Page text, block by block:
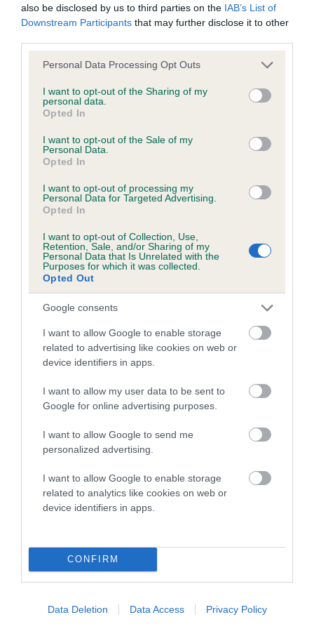
also be disclosed by us to third parties on the IAB’s List of
Downstream Participants that may further disclose it to other
Please note that this website/app uses one or more Google
not limited to your visit or usage behaviour. You may click to
grant or deny consent to Google and its third-party tags to
use your data for below specified purposes in below Google
consent section.
Personal Data Processing Opt Outs
I want to opt-out of the Sharing of my
personal data.
Opted In
I want to opt-out of the Sale of my
Personal Data.
Opted In
I want to opt-out of processing my
Personal Data for Targeted Advertising.
Opted In
I want to opt-out of Collection, Use,
Retention, Sale, and/or Sharing of my
Personal Data that Is Unrelated with the
Purposes for which it was collected.
Opted Out
Google consents
I want to allow Google to enable storage
related to advertising like cookies on web or
device identifiers in apps.
I want to allow my user data to be sent to
Google for online advertising purposes.
I want to allow Google to send me
personalized advertising.
I want to allow Google to enable storage
related to analytics like cookies on web or
device identifiers in apps.
CONFIRM
Data Deletion Data Access Privacy Policy
DNA - NCCD
Hereditary Clear
Inbreeding coefficient
Coefficient of Inbreeding (CoI)
Inbreeding coefficient for GLADSTYLE WHAT
A BEAUTY is 2.5%
32 generations available of which 4 are complete
Breed average CoI 8.7%
COI Description
Breed Watch
Category 1
GLADSTYLE WHAT A BEAUTY